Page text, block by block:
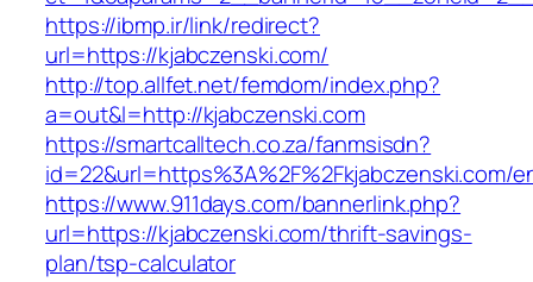
https://ibmp.ir/link/redirect?
url=https://kjabczenski.com/
http://top.allfet.net/femdom/index.php?
a=out&l=http://kjabczenski.com
https://smartcalltech.co.za/fanmsisdn?
id=22&url=https%3A%2F%2Fkjabczenski.com/
https://www.911days.com/bannerlink.php?
url=https://kjabczenski.com/thrift-savings-
plan/tsp-calculator